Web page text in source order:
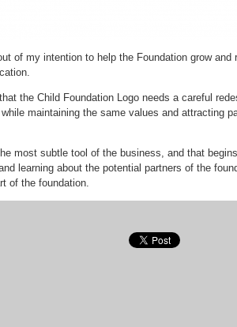
of my intention to help the Foundation grow and
the Child Foundation Logo needs a careful
maintaining the same values and attracting
most subtle tool of the business, and that
learning about the potential partners of the
of the foundation.